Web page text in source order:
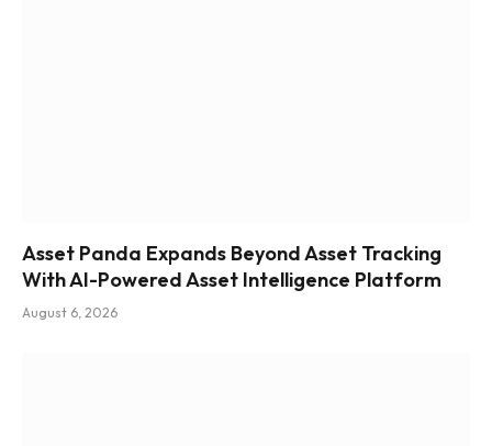
Asset Panda Expands Beyond Asset Tracking
With AI-Powered Asset Intelligence Platform
August 6, 2026